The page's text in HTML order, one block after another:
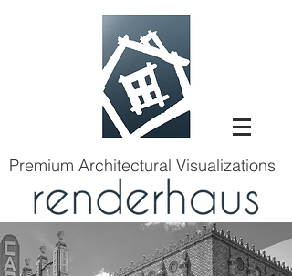
Premium Architectural Visualizations